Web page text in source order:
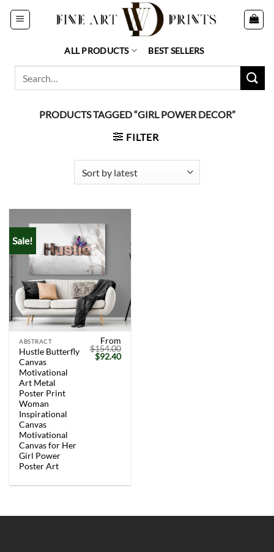
Skip
ALL PRODUCTS BEST SELLERS
PRODUCTS TAGGED “GIRL POWER DECOR”
FILTER
Sale!
ABSTRACT
Hustle Butterfly
Canvas
Motivational
Art Metal
Poster Print
Woman
Inspirational
Canvas
Motivational
Canvas for Her
Girl Power
Poster Art
From
$154.00
Original
price
$92.40Current